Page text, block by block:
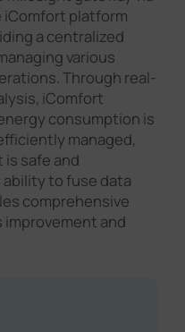
iComfort platform
a centralized
various
Through real-
iComfort
consumption is
managed,
safe and
to fuse data
comprehensive
and